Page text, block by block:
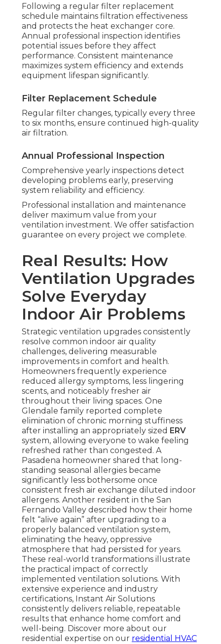
Following a regular filter replacement
schedule maintains filtration effectiveness
and protects the heat exchanger core.
Annual professional inspection identifies
potential issues before they affect
performance. Consistent maintenance
maximizes system efficiency and extends
equipment lifespan significantly.
Filter Replacement Schedule
Regular filter changes, typically every three
to six months, ensure continued high-quality
air filtration.
Annual Professional Inspection
Comprehensive yearly inspections detect
developing problems early, preserving
system reliability and efficiency.
Professional installation and maintenance
deliver maximum value from your
ventilation investment. We offer satisfaction
guarantee on every project we complete.
Real Results: How
Ventilation Upgrades
Solve Everyday
Indoor Air Problems
Strategic ventilation upgrades consistently
resolve common indoor air quality
challenges, delivering measurable
improvements in comfort and health.
Homeowners frequently experience
reduced allergy symptoms, less lingering
scents, and noticeably fresher air
throughout their living spaces. One
Glendale family reported complete
elimination of chronic morning stuffiness
after installing an appropriately sized ERV
system, allowing everyone to wake feeling
refreshed rather than congested. A
Pasadena homeowner shared that long-
standing seasonal allergies became
significantly less bothersome once
consistent fresh air exchange diluted indoor
allergens. Another resident in the San
Fernando Valley described how their home
felt “alive again” after upgrading to a
properly balanced ventilation system,
eliminating the heavy, oppressive
atmosphere that had persisted for years.
These real-world transformations illustrate
the practical impact of correctly
implemented ventilation solutions. With
extensive experience and industry
certifications, Instant Air Solutions
consistently delivers reliable, repeatable
results that enhance home comfort and
well-being. Discover more about our
residential expertise on our residential HVAC